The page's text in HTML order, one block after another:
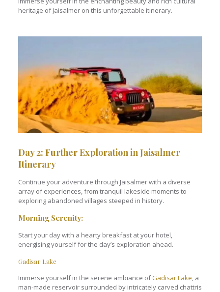
heritage of Jaisalmer on this unforgettable itinerary.
Day 2: Further Exploration in Jaisalmer
Itinerary
Continue your adventure through Jaisalmer with a diverse
array of experiences, from tranquil lakeside moments to
exploring abandoned villages steeped in history.
Morning Serenity:
Start your day with a hearty breakfast at your hotel,
energising yourself for the day’s exploration ahead.
Gadisar Lake
Immerse yourself in the serene ambiance ofGadisar Lake, a
man-made reservoir surrounded by intricately carved chattris